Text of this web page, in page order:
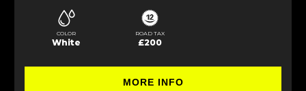
COLOR
White
ROAD TAX
£200
MORE INFO